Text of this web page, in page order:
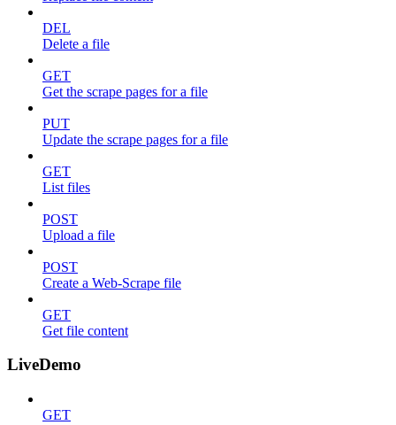
DEL
Delete a file
GET
Get the scrape pages for a file
PUT
Update the scrape pages for a file
GET
List files
POST
Upload a file
POST
Create a Web-Scrape file
GET
Get file content
LiveDemo
GET